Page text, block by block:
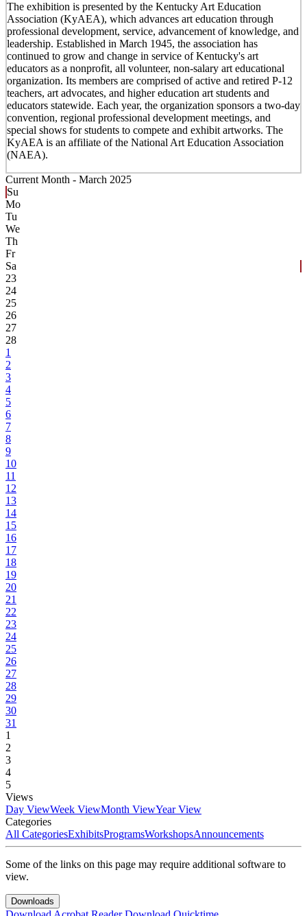
The exhibition is presented by the Kentucky Art Education
Association (KyAEA), which advances art education through
professional development, service, advancement of knowledge, and
leadership. Established in March 1945, the association has
continued to grow and change in service of Kentucky's art
educators as a nonprofit, all volunteer, non-salary art educational
organization. Its members are comprised of active and retired P-12
teachers, art advocates, and higher education art students and
educators statewide. Each year, the organization sponsors a two-day
convention, regional professional development meetings, and
special shows for students to compete and exhibit artworks. The
KyAEA is an affiliate of the National Art Education Association
(NAEA).
Current Month - March 2025
Su
Mo
Tu
We
Th
Fr
Sa
23
24
25
26
27
28
1
2
3
4
5
6
7
8
9
10
11
12
13
14
15
16
17
18
19
20
21
22
23
24
25
26
27
28
29
30
31
1
2
3
4
5
Views
Day ViewWeek ViewMonth ViewYear View
Categories
All CategoriesExhibitsProgramsWorkshopsAnnouncements
Some of the links on this page may require additional software to
view.
Downloads